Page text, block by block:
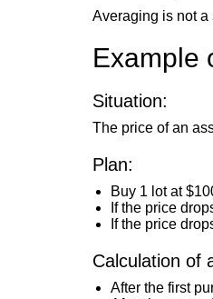
Averaging is not a
Example
Situation:
The price of an
Plan:
Buy 1 lot at
If the price
If the price
Calculation of
After the first